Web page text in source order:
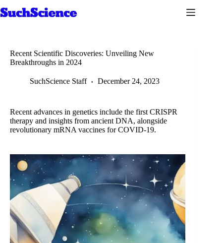
to
Recent Scientific Discoveries: Unveiling New
Breakthroughs in 2024
SuchScience Staff December 24, 2023
Recent advances in genetics include the first CRISPR
therapy and insights from ancient DNA, alongside
revolutionary mRNA vaccines for COVID-19.